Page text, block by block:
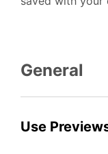
General
Use